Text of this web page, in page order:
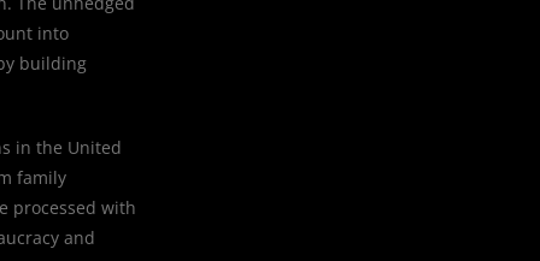
into
building
in the United
family
processed with
and